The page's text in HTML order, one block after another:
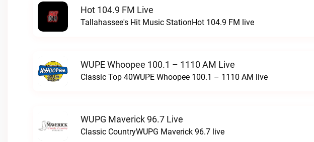
Hot 104.9 FM Live
Tallahassee's Hit Music StationHot 104.9 FM live
WUPE Whoopee 100.1 – 1110 AM Live
Classic Top 40WUPE Whoopee 100.1 – 1110 AM live
WUPG Maverick 96.7 Live
Classic CountryWUPG Maverick 96.7 live